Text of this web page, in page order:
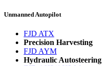
Unmanned Autopilot
FJD ATX
Precision Harvesting
FJD AYM
Hydraulic Autosteering